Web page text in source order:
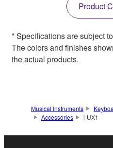
Product
* Specifications are subject
The colors and finishes
the actual products.
Musical Instruments
Accessories
i-UX1